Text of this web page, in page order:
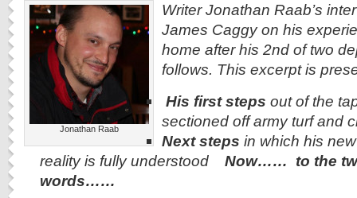
Jonathan Raab
Writer Jonathan Raab’s
James Caggy on his
home after his 2nd of two
follows. This excerpt is
His first steps out of the
sectioned off army turf and
Next steps in which his
reality is fully understood Now…… to the
words……